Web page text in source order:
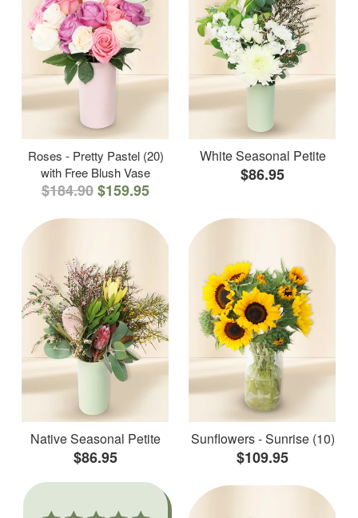
Roses - Pretty Pastel (20)
with Free Blush Vase
$184.90$159.95
White Seasonal Petite
$86.95
Native Seasonal Petite
$86.95
Sunflowers - Sunrise (10)
$109.95